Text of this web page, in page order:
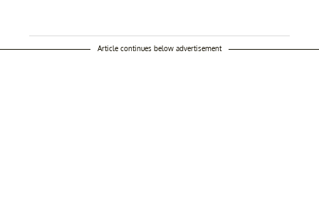
Article continues below advertisement